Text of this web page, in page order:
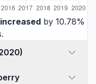
increased by 10.78%
- 2020)